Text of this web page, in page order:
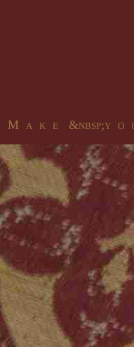
M a k e &nbsp;y o